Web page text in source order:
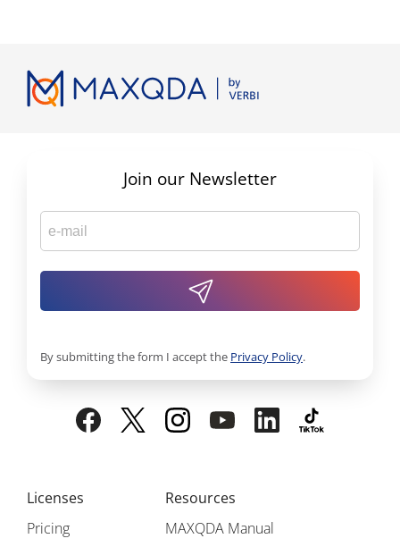
Licenses
Pricing
Resources
MAXQDA Manual
Join our Newsletter
By submitting the form I accept the Privacy Policy.